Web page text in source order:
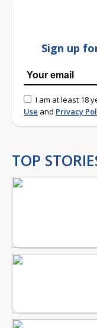
Sign up
I am at least 18
Use and Privacy
TOP